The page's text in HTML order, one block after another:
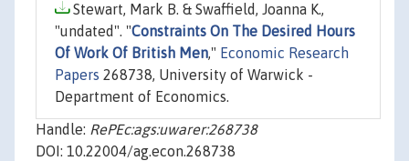
Stewart, Mark B. & Swaffield, Joanna K.,
"undated". "Constraints On The Desired Hours
Of Work Of British Men," Economic Research
Papers 268738, University of Warwick -
Department of Economics.
Handle: RePEc:ags:uwarer:268738
DOI: 10.22004/ag.econ.268738